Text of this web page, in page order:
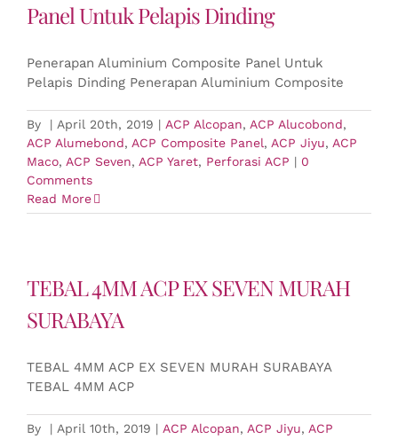
Panel Untuk Pelapis Dinding
Penerapan Aluminium Composite Panel Untuk
Pelapis Dinding Penerapan Aluminium Composite
By | April 20th, 2019 | ACP Alcopan, ACP Alucobond,
ACP Alumebond, ACP Composite Panel, ACP Jiyu, ACP
Maco, ACP Seven, ACP Yaret, Perforasi ACP | 0
Comments
Read More
TEBAL 4MM ACP EX SEVEN MURAH
SURABAYA
TEBAL 4MM ACP EX SEVEN MURAH SURABAYA
TEBAL 4MM ACP
By | April 10th, 2019 | ACP Alcopan, ACP Jiyu, ACP